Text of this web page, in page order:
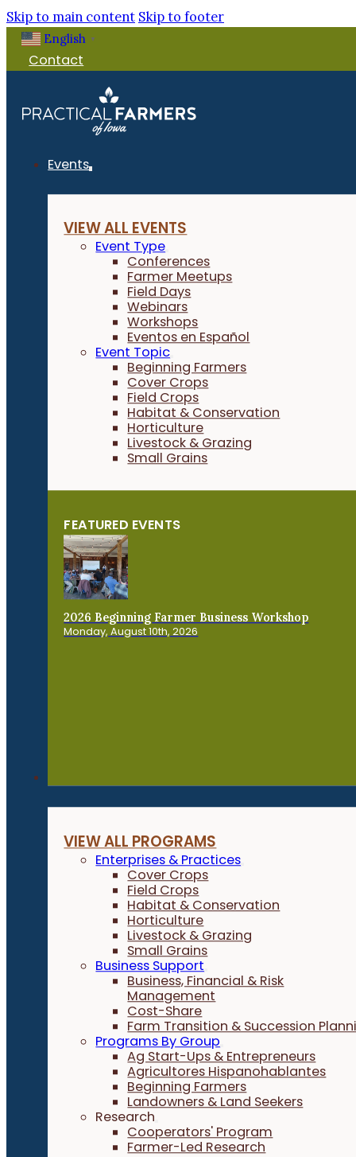
Skip to main content Skip to footer
English ▼
Contact
Events
VIEW ALL EVENTS
Event Type
Conferences
Farmer Meetups
Field Days
Webinars
Workshops
Eventos en Español
Event Topic
Beginning Farmers
Cover Crops
Field Crops
Habitat & Conservation
Horticulture
Livestock & Grazing
Small Grains
FEATURED EVENTS
2026 Beginning Farmer Business Workshop
Monday, August 10th, 2026
VIEW ALL PROGRAMS
Enterprises & Practices
Cover Crops
Field Crops
Habitat & Conservation
Horticulture
Livestock & Grazing
Small Grains
Business Support
Business, Financial & Risk
Management
Cost-Share
Farm Transition & Succession
Programs By Group
Ag Start-Ups & Entrepreneurs
Agricultores Hispanohablantes
Beginning Farmers
Landowners & Land Seekers
Research
Cooperators' Program
Farmer-Led Research